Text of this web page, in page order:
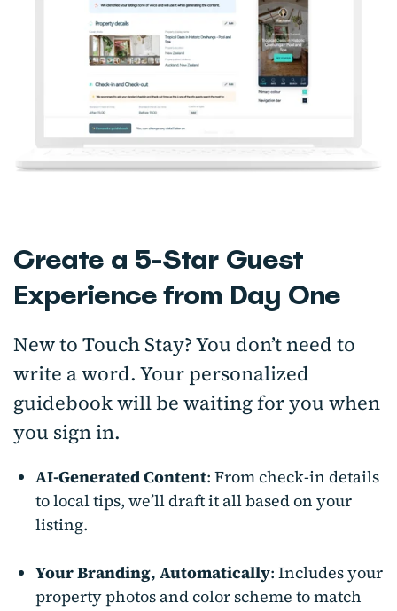
Create a 5-Star Guest
Experience from Day One
New to Touch Stay? You don’t need to
write a word. Your personalized
guidebook will be waiting for you when
you sign in.
AI-Generated Content: From check-in details
to local tips, we’ll draft it all based on your
listing.
Your Branding, Automatically: Includes your
property photos and color scheme to match